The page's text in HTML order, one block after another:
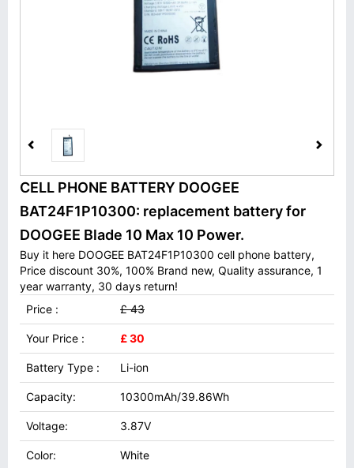
CELL PHONE BATTERY DOOGEE
BAT24F1P10300: replacement battery for
DOOGEE Blade 10 Max 10 Power.
Buy it here DOOGEE BAT24F1P10300 cell phone battery,
Price discount 30%, 100% Brand new, Quality assurance, 1
year warranty, 30 days return!
Price :
£ 43
Your Price : £ 30
Battery Type : Li-ion
Capacity: 10300mAh/39.86Wh
Voltage: 3.87V
Color: White